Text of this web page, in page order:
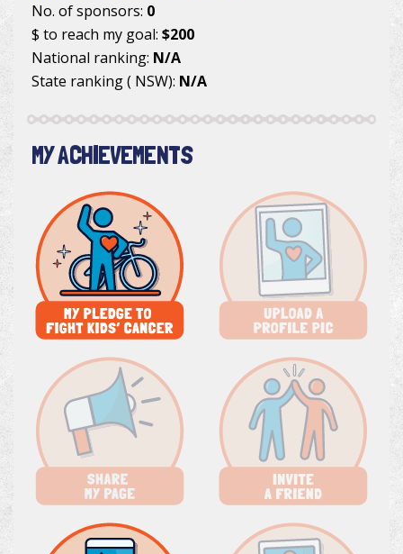
No. of sponsors: 0
$ to reach my goal: $200
National ranking: N/A
State ranking ( NSW): N/A
MY ACHIEVEMENTS